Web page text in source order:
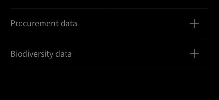
Procurement data
Biodiversity data